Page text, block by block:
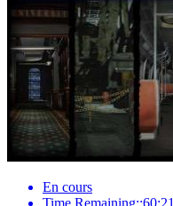
En cours
Time Remaining::60:21